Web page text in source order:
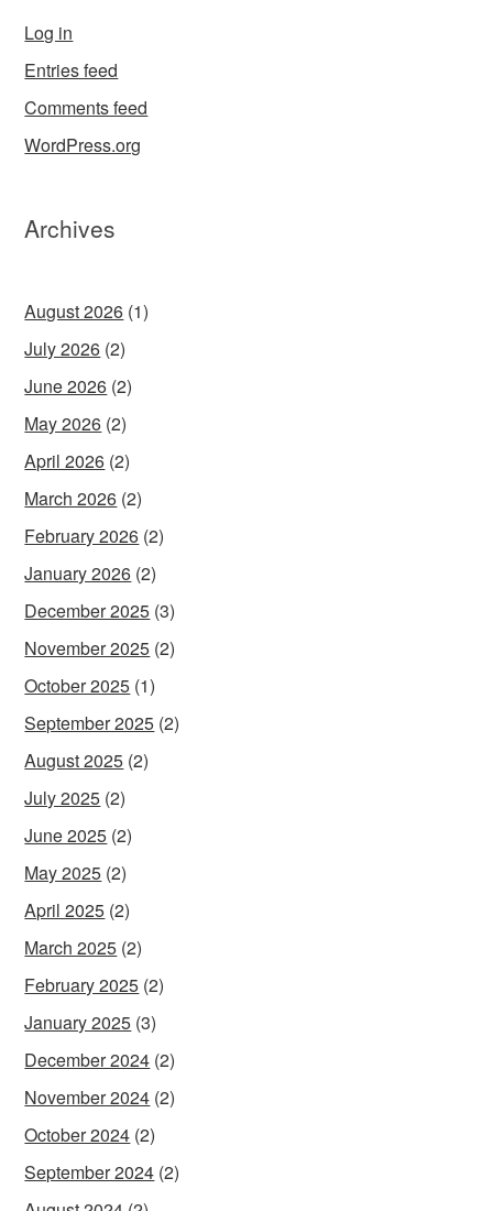
Log in
Entries feed
Comments feed
WordPress.org
Archives
August 2026 (1)
July 2026 (2)
June 2026 (2)
May 2026 (2)
April 2026 (2)
March 2026 (2)
February 2026 (2)
January 2026 (2)
December 2025 (3)
November 2025 (2)
October 2025 (1)
September 2025 (2)
August 2025 (2)
July 2025 (2)
June 2025 (2)
May 2025 (2)
April 2025 (2)
March 2025 (2)
February 2025 (2)
January 2025 (3)
December 2024 (2)
November 2024 (2)
October 2024 (2)
September 2024 (2)